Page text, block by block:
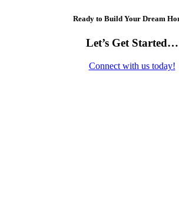
Ready to Build Your Dream
Let’s Get Started…
Connect with us today!